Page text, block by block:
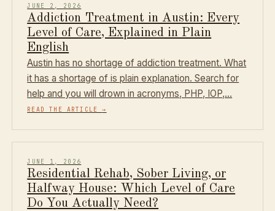
JUNE 2, 2026
Addiction Treatment in Austin: Every
Level of Care, Explained in Plain
English
Austin has no shortage of addiction treatment. What
it has a shortage of is plain explanation. Search for
help and you will drown in acronyms, PHP, IOP,…
READ THE ARTICLE→
JUNE 1, 2026
Residential Rehab, Sober Living, or
Halfway House: Which Level of Care
Do You Actually Need?